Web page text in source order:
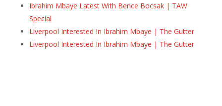
Ibrahim Mbaye Latest With Bence Bocsak | TAW
Special
Liverpool Interested In Ibrahim Mbaye | The Gutter
Liverpool Interested In Ibrahim Mbaye | The Gutter